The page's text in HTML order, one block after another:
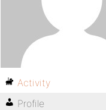
Activity
Profile